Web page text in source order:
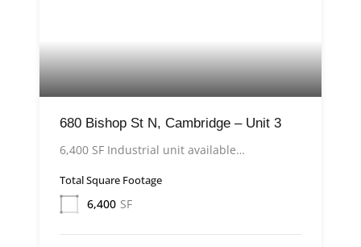
680 Bishop St N, Cambridge – Unit 3
6,400 SF Industrial unit available…
Total Square Footage
6,400 SF